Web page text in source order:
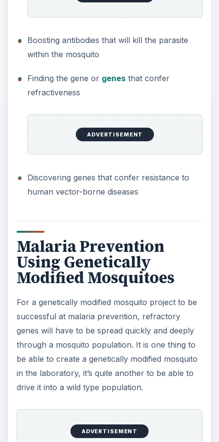
Boosting antibodies that will kill the parasite
within the mosquito
Finding the gene or genesthat confer
refractiveness
ADVERTISEMENT
Discovering genes that confer resistance to
human vector-borne diseases
Malaria Prevention
Using Genetically
Modified Mosquitoes
For a genetically modified mosquito project to be
successful at malaria prevention, refractory
genes will have to be spread quickly and deeply
through a mosquito population. It is one thing to
be able to create a genetically modified mosquito
in the laboratory, it’s quite another to be able to
drive it into a wild type population.
ADVERTISEMENT